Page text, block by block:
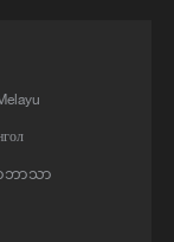
amid heat
toward a
ာဘာသာ